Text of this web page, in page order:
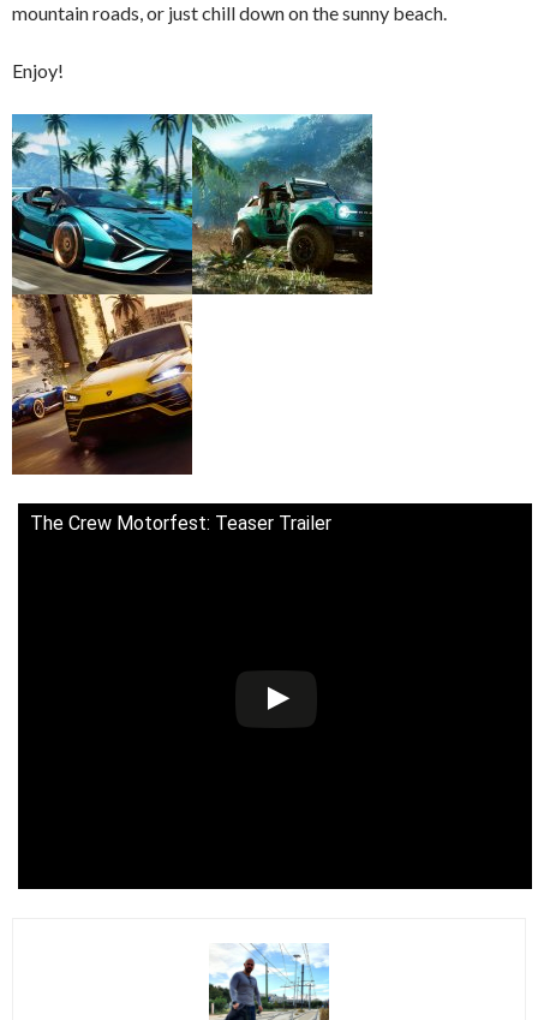
mountain roads, or just chill down on the sunny beach.
Enjoy!
The Crew Motorfest: Teaser Trailer